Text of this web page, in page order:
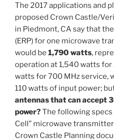
The 2017 applications and
proposed Crown Castle/
in Piedmont, CA say that
(ERP) for one microwave
would be 1,790 watts,
operation at 1,540 watts for
watts for 700 MHz service,
110 watts of input power;
antennas that can accept
power?The following
Cell” microwave
Crown Castle Planning